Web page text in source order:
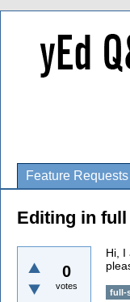
Feature Requests
Editing in
0
votes
Hi, I
full-